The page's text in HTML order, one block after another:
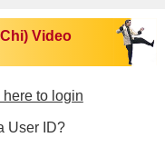
Video
to login
User ID?